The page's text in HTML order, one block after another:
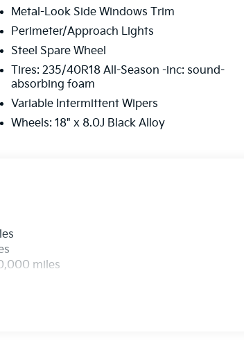
Metal-Look Side Windows Trim
Perimeter/Approach Lights
Steel Spare Wheel
Tires: 235/40R18 All-Season -inc: sound-
absorbing foam
Variable Intermittent Wipers
Wheels: 18" x 8.0J Black Alloy
miles